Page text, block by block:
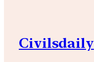
Civilsdaily